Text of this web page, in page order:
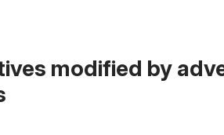
modified by